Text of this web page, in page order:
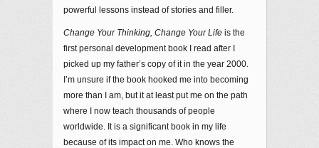
powerful lessons instead of stories and filler.
Change Your Thinking, Change Your Life is the
first personal development book I read after I
picked up my father’s copy of it in the year 2000.
I’m unsure if the book hooked me into becoming
more than I am, but it at least put me on the path
where I now teach thousands of people
worldwide. It is a significant book in my life
because of its impact on me. Who knows the